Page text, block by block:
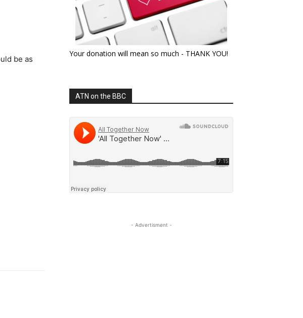
be as
Your donation will mean so much - THANK YOU!
ATN on the BBC
- Advertisment -